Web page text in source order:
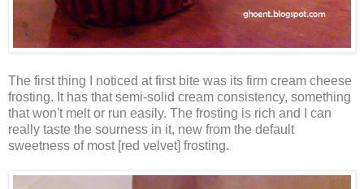
The first thing I noticed at first bite was its firm cream cheese
frosting. It has that semi-solid cream consistency, something
that won't melt or run easily. The frosting is rich and I can
really taste the sourness in it, new from the default
sweetness of most [red velvet] frosting.